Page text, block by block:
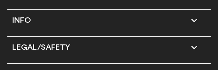
INFO 
LEGAL/SAFETY 